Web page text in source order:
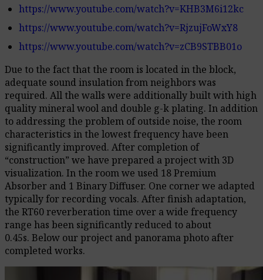
https://www.youtube.com/watch?v=KHB3M6i12kc
https://www.youtube.com/watch?v=RjzujFoWxY8
https://www.youtube.com/watch?v=zCB9STBB01o
Due to the fact that the room is located in the block,
adequate sound insulation from neighbors was
required. All the walls were additionally built with high
quality mineral wool and double g-k plating. In addition
to addressing the problem of outside noise, the room
characteristics in the lowest frequency have been
significantly improved. After completion of
“construction” we have prepared a project with 3D
visualization. In the room we used 18 Premium
Absorber and 1 Binary Diffuser. One corner we adapted
typically for recording vocals. After finish adaptation,
the RT60 reverberation time over a wide frequency
range has been significantly reduced to about
0.45s. Below our project and panorama photo after
completed works.